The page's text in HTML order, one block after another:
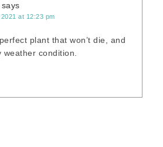
says
at 12:23 pm
plant that won’t die, and
condition.